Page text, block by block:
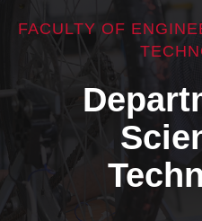
FACULTY OF